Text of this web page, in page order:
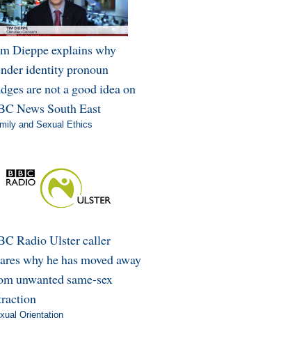
Dieppe explains why
identity pronoun
are not a good idea on
News South East
and Sexual Ethics
Radio Ulster caller
why he has moved away
unwanted same-sex
Orientation